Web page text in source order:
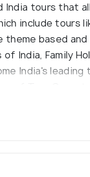
tours that
include tours
based
India, Family
India's
IATO`s